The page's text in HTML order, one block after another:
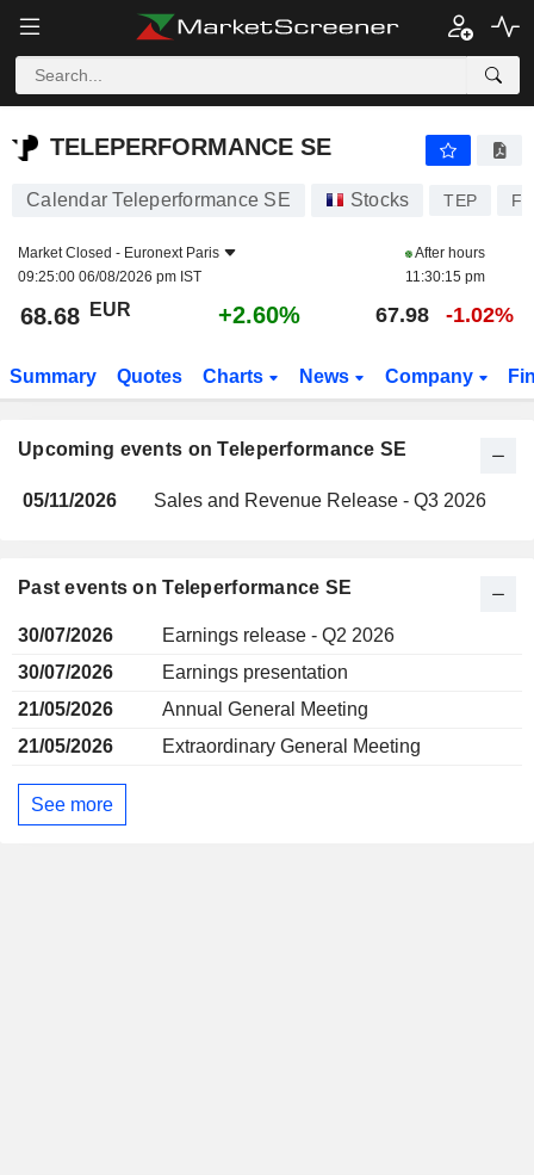
TELEPERFORMANCE SE
TELEPERFORMANCE SE
Calendar Teleperformance SE Stocks TEP
Market Closed - Euronext Paris
09:25:00 06/08/2026 pm IST
After hours
11:30:15 pm
68.68 EUR +2.60% 67.98 -1.02%
Summary Quotes Charts News Company
Upcoming events on Teleperformance SE
05/11/2026 Sales and Revenue Release - Q3 2026
Past events on Teleperformance SE
30/07/2026
Earnings release - Q2 2026
30/07/2026
Earnings presentation
21/05/2026
Annual General Meeting
21/05/2026
Extraordinary General Meeting
See more